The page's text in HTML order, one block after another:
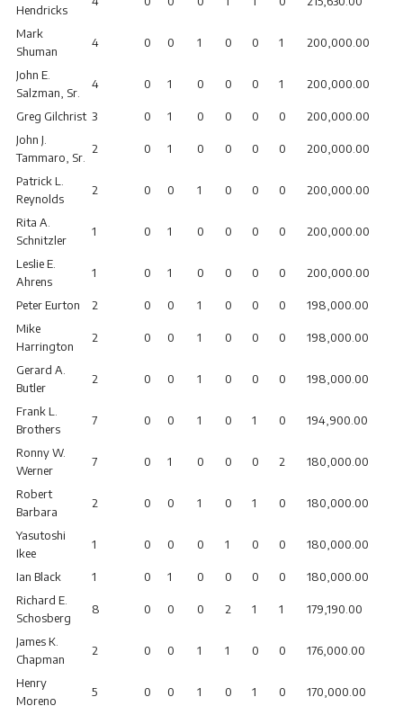
Hendricks
Mark
Shuman
4 0 0 1 0 0 1 200,000.00
John E.
Salzman, Sr.
4 0 1 0 0 0 1 200,000.00
Greg Gilchrist 3 0 1 0 0 0 0
200,000.00
John J.
Tammaro, Sr.
2 0 1 0 0 0 0 200,000.00
Patrick L.
Reynolds
2 0 0 1 0 0 0 200,000.00
Rita A.
Schnitzler
1 0 1 0 0 0 0 200,000.00
Leslie E.
Ahrens
1 0 1 0 0 0 0 200,000.00
Peter Eurton 2 0 0 1 0 0 0
198,000.00
Mike
Harrington
2 0 0 1 0 0 0 198,000.00
Gerard A.
Butler
2 0 0 1 0 0 0 198,000.00
Frank L.
Brothers
7 0 0 1 0 1 0 194,900.00
Ronny W.
Werner
7 0 1 0 0 0 2 180,000.00
Robert
Barbara
2 0 0 1 0 1 0 180,000.00
Yasutoshi
Ikee
1 0 0 0 1 0 0 180,000.00
Ian Black 1 0 1 0 0 0 0
180,000.00
Richard E.
Schosberg
8 0 0 0 2 1 1 179,190.00
James K.
Chapman
2 0 0 1 1 0 0 176,000.00
Henry
Moreno
5 0 0 1 0 1 0 170,000.00